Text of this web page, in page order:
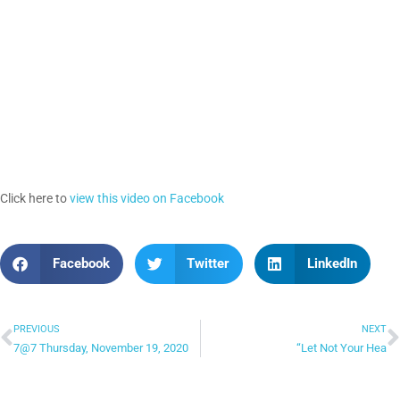
Click here toview this video on Facebook
Facebook Twitter LinkedIn
PREVIOUS
7@7 Thursday, November 19, 2020
NEXT
“Let Not Your Hea